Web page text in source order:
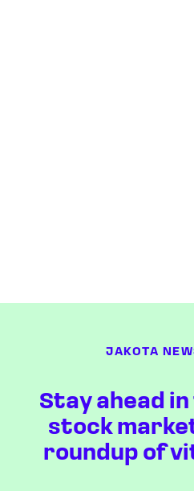
JAKOTA
Stay ahead in
stock
roundup of